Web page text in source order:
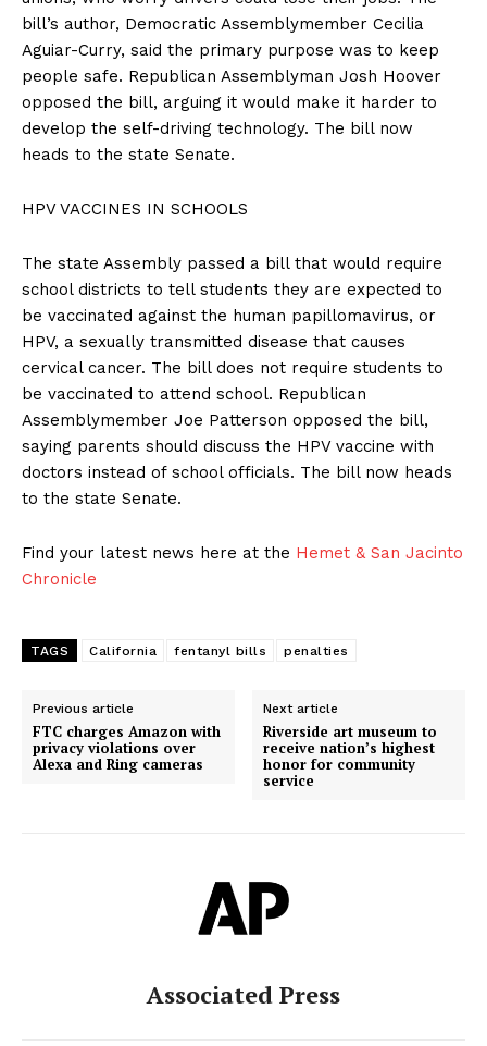
bill’s author, Democratic Assemblymember Cecilia
Aguiar-Curry, said the primary purpose was to keep
people safe. Republican Assemblyman Josh Hoover
opposed the bill, arguing it would make it harder to
develop the self-driving technology. The bill now
heads to the state Senate.
HPV VACCINES IN SCHOOLS
The state Assembly passed a bill that would require
school districts to tell students they are expected to
be vaccinated against the human papillomavirus, or
HPV, a sexually transmitted disease that causes
cervical cancer. The bill does not require students to
be vaccinated to attend school. Republican
Assemblymember Joe Patterson opposed the bill,
saying parents should discuss the HPV vaccine with
doctors instead of school officials. The bill now heads
to the state Senate.
Find your latest news here at the Hemet & San Jacinto
Chronicle
TAGS California fentanyl bills penalties
Previous article
FTC charges Amazon with
privacy violations over
Alexa and Ring cameras
Next article
Riverside art museum to
receive nation’s highest
honor for community
service
Associated Press